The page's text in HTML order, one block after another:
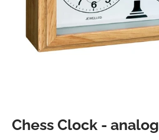
Chess Clock - analog